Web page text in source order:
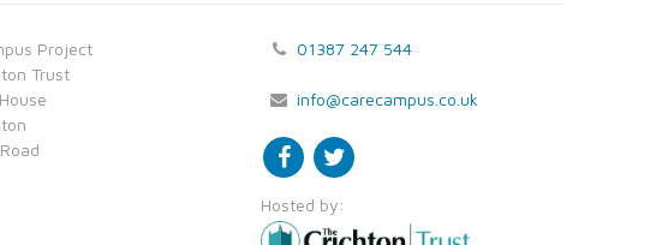
01387 247 544
info@carecampus.co.uk
Hosted by:
Project
Trust